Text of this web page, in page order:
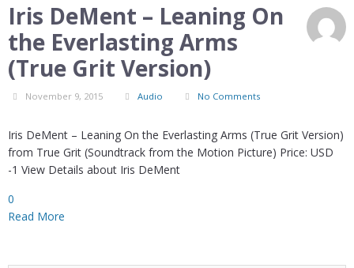
Iris DeMent – Leaning On
the Everlasting Arms
(True Grit Version)
November 9, 2015 Audio No Comments
Iris DeMent – Leaning On the Everlasting Arms (True Grit Version)
from True Grit (Soundtrack from the Motion Picture) Price: USD
-1 View Details about Iris DeMent
0
Read More